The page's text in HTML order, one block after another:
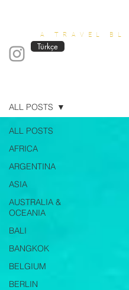
A TRAVEL BL
Türkçe
ALL POSTS
AFRICA
ARGENTINA
ASIA
AUSTRALIA &
OCEANIA
BALI
BANGKOK
BELGIUM
BERLIN
ALL POSTS